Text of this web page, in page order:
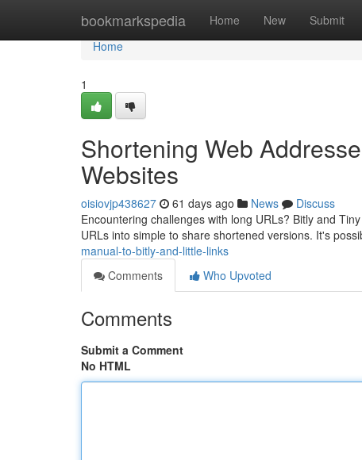
bookmarkspedia Home New Submit
Home
Home
1
Shortening Web
Websites
oisiovjp438627 61 days ago News
Discuss
Encountering challenges with long URLs? Bitly and
URLs into simple to share shortened versions. It's
manual-to-bitly-and-little-links
Comments
Who Upvoted
Comments
Submit a Comment
No HTML